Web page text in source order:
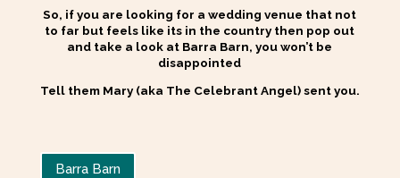
So, if you are looking for a wedding venue that not
to far but feels like its in the country then pop out
and take a look at Barra Barn, you won’t be
disappointed
Tell them Mary (aka The Celebrant Angel) sent you.
Barra Barn